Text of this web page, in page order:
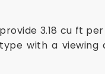
3.18 cu ft
with a viewing